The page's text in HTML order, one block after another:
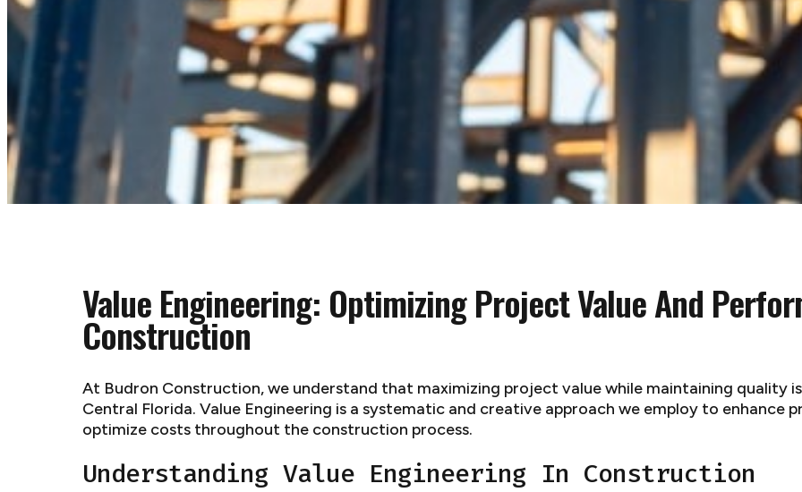
Value Engineering: Optimizing Project Value And
Construction
At Budron Construction, we understand that maximizing project value while maintaining quality
Central Florida. Value Engineering is a systematic and creative approach we employ to
optimize costs throughout the construction process.
Understanding Value Engineering In Construction